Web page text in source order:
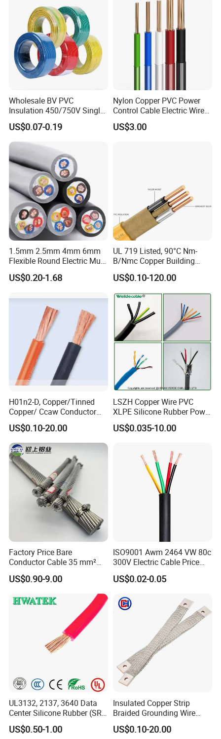
Wholesale BV PVC
Insulation 450/750V Single
Core Copper Power Electric
Wire Cable
US$0.07-0.19
Nylon Copper PVC Power
Control Cable Electric Wire
with UL Low Price Type
Thhn/Thwn/Thwn-2/T90
US$3.00
1.5mm 2.5mm 4mm 6mm
Flexible Round Electric Multi
Core 3 Core PVC Insulated
Electrical Wires Flexible Rvv
US$0.20-1.68
UL 719 Listed, 90°C Nm-
B/Nmc Copper Building
Cable, 14/3 with Ground
Multi-Conductor for
Residential Wiring and
Damp Location Lighting
Circuits Cable
US$0.10-120.00
H01n2-D, Copper/Tinned
Copper/ Ccaw Conductor
Rubber Sheathed Welding
Cable, Factory Price
US$0.10-20.00
LSZH Copper Wire PVC
XLPE Silicone Rubber Power
Signal Control Spiral
Shielded CAT6 Flexible
US$0.035-10.00
Factory Price Bare
Conductor Cable 35 mm²
Aluminum Alloy Stranded
Wire AAAC
US$0.90-9.00
ISO9001 Awm 2464 VW 80c
300V Electric Cable Price
Multi-Core 4 Core Shield
Control Cable UL2464
US$0.02-0.05
UL3132, 2137, 3640 Data
Center Silicone Rubber (SR)
Flexible Power Wire Cable
US$0.50-1.00
Insulated Copper Strip
Braided Grounding Wire
Connector Braid Earth Strap
Flex Battery Cable Leads
US$0.10-20.00